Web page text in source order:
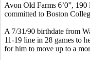
Avon Old Farms 6’0”,
committed to Boston
A 7/31/90 birthdate from
11-19 line in 28 games to
for him to move up to a